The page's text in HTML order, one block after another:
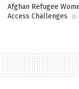
Afghan Refugee
Access Challenges